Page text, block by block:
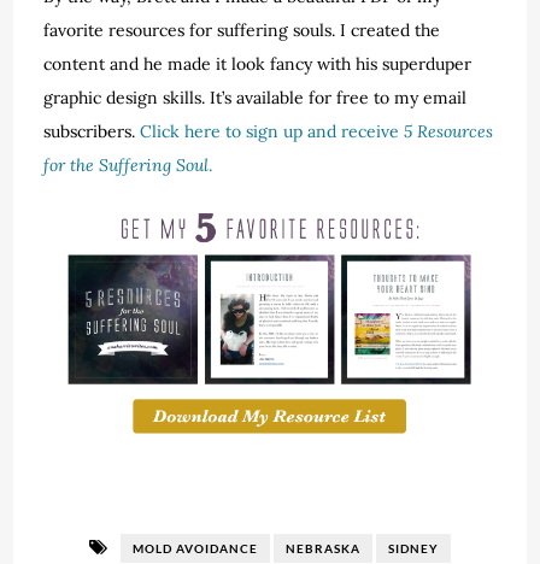
favorite resources for suffering souls. I created the
content and he made it look fancy with his superduper
graphic design skills. It’s available for free to my email
subscribers.Click here to sign up and receive5 Resources
for the Suffering Soul.
MOLD AVOIDANCE NEBRASKA SIDNEY